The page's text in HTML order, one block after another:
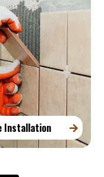
Installation